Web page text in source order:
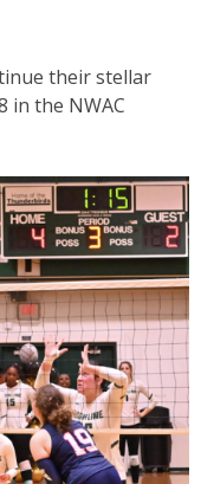
their stellar
in the NWAC